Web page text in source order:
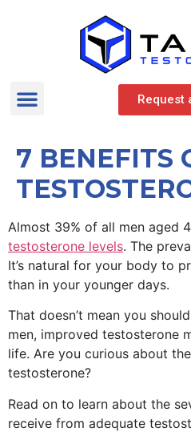
Request
7 BENEFITS
Almost 39% of all men aged
testosterone levels. The
It’s natural for your body to
than in your younger days.
That doesn’t mean you
men, improved testosterone
life. Are you curious about
testosterone?
Read on to learn about the
receive from adequate